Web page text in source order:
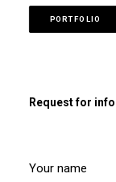
PORTFOLIO
Request for